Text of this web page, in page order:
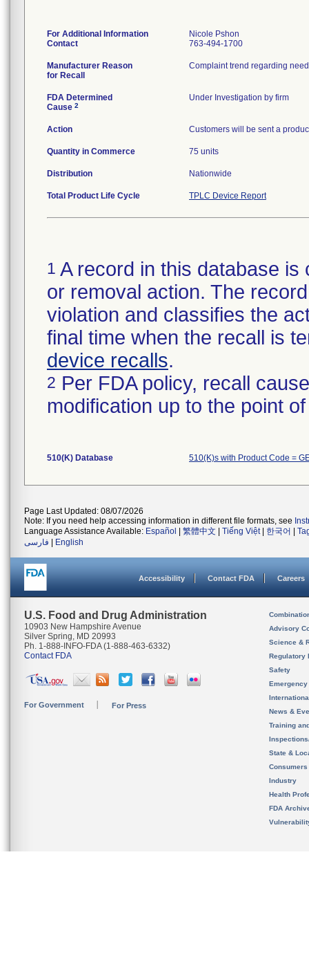
For Additional Information
Contact
Nicole Pshon
763-494-1700
Manufacturer Reason
for Recall
Complaint trend regarding
FDA Determined
Cause 2
Under Investigation by firm
Action Customers will be sent a
Quantity in Commerce 75 units
Distribution Nationwide
Total Product Life Cycle TPLC Device Report
1 A record in this database
or removal action. The
violation and classifies the
final time when the recall is
device recalls.
2 Per FDA policy, recall
modification up to the point
510(K) Database 510(K)s with Product Code =
Page Last Updated: 08/07/2026
Note: If you need help accessing information in different file formats, see
Language Assistance Available: Español 繁體中文 Tiếng Việt| 한국어
فارسی
English
Accessibility Contact FDA Careers
U.S. Food and Drug Administration
10903 New Hampshire Avenue
Silver Spring, MD 20993
Ph. 1-888-INFO-FDA (1-888-463-6332)
Contact FDA
For Government For Press
Advisory
Science &
Regulatory
Safety
News &
Training
State &
Consumers
Industry
Health
FDA